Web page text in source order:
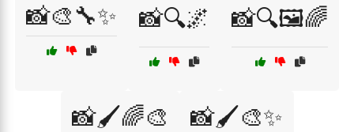
📸🎨🔧✨ 📸🔍🌌 📸🔍🖼️🌈
📸🖌️🌈🎨 📸🖌️🎨✨